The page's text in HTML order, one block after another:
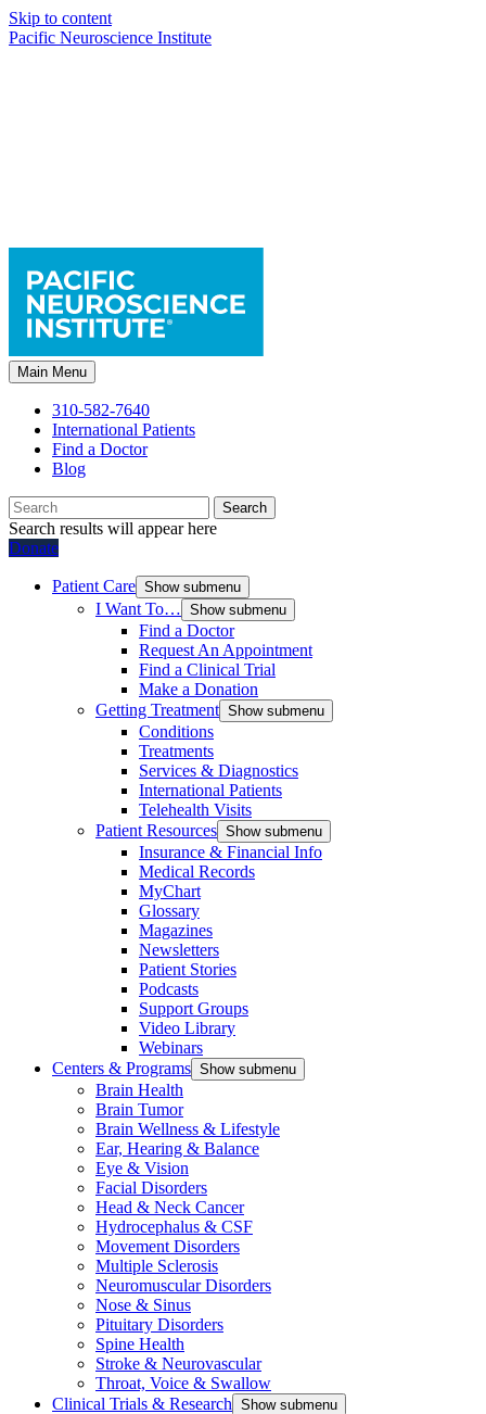
Skip to content
Pacific Neuroscience Institute
Main Menu
310-582-7640
International Patients
Find a Doctor
Blog
Search
Search results will appear here
Donate
Patient Care Show submenu
I Want To… Show submenu
Find a Doctor
Request An Appointment
Find a Clinical Trial
Make a Donation
Getting Treatment Show submenu
Conditions
Treatments
Services & Diagnostics
International Patients
Telehealth Visits
Patient Resources Show submenu
Insurance & Financial Info
Medical Records
MyChart
Glossary
Magazines
Newsletters
Patient Stories
Podcasts
Support Groups
Video Library
Webinars
Centers & Programs Show submenu
Brain Health
Brain Tumor
Brain Wellness & Lifestyle
Ear, Hearing & Balance
Eye & Vision
Facial Disorders
Head & Neck Cancer
Hydrocephalus & CSF
Movement Disorders
Multiple Sclerosis
Neuromuscular Disorders
Nose & Sinus
Pituitary Disorders
Spine Health
Stroke & Neurovascular
Throat, Voice & Swallow
Clinical Trials & Research Show submenu